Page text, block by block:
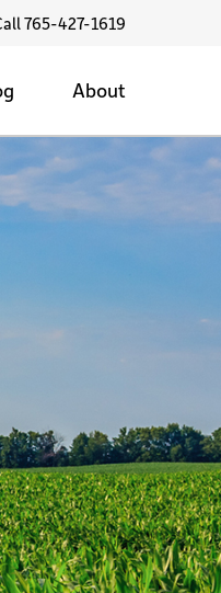
765-427-1619
About
Service